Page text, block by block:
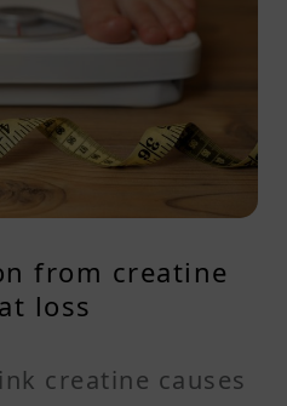
from creatine
loss
creatine causes